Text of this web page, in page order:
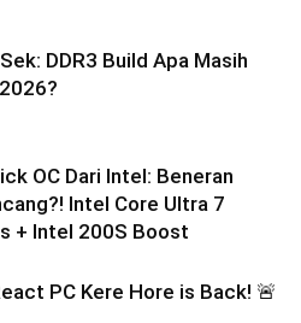
DDR3 Build Apa Masih
OC Dari Intel: Beneran
Intel Core Ultra 7
+ Intel 200S Boost
PC Kere Hore is Back! 🚨